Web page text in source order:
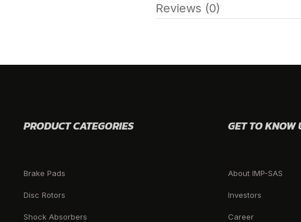
Reviews (0)
PRODUCT CATEGORIES
Brake Pads
Disc Rotors
Shock Absorbers
GET TO KNOW
About IMP-SAS
Investors
Career